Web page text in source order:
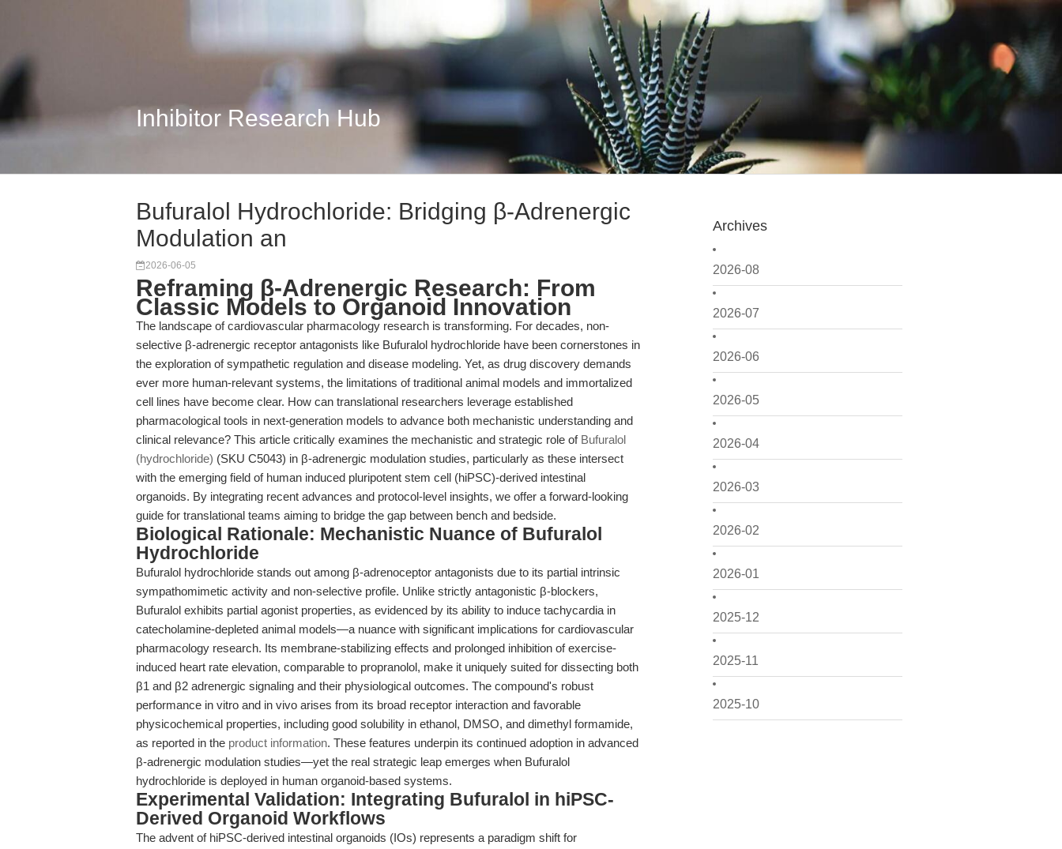
Inhibitor Research Hub
Archives
2026-08
2026-07
2026-06
2026-05
2026-04
2026-03
2026-02
2026-01
2025-12
2025-11
2025-10
Bufuralol Hydrochloride: Bridging β-Adrenergic
Modulation an
2026-06-05
Reframing β-Adrenergic Research: From
Classic Models to Organoid Innovation
The landscape of cardiovascular pharmacology research is transforming. For decades, non-
selective β-adrenergic receptor antagonists like Bufuralol hydrochloride have been cornerstones in
the exploration of sympathetic regulation and disease modeling. Yet, as drug discovery demands
ever more human-relevant systems, the limitations of traditional animal models and immortalized
cell lines have become clear. How can translational researchers leverage established
pharmacological tools in next-generation models to advance both mechanistic understanding and
clinical relevance? This article critically examines the mechanistic and strategic role of Bufuralol
(hydrochloride) (SKU C5043) in β-adrenergic modulation studies, particularly as these intersect
with the emerging field of human induced pluripotent stem cell (hiPSC)-derived intestinal
organoids. By integrating recent advances and protocol-level insights, we offer a forward-looking
guide for translational teams aiming to bridge the gap between bench and bedside.
Biological Rationale: Mechanistic Nuance of Bufuralol
Hydrochloride
Bufuralol hydrochloride stands out among β-adrenoceptor antagonists due to its partial intrinsic
sympathomimetic activity and non-selective profile. Unlike strictly antagonistic β-blockers,
Bufuralol exhibits partial agonist properties, as evidenced by its ability to induce tachycardia in
catecholamine-depleted animal models—a nuance with significant implications for cardiovascular
pharmacology research. Its membrane-stabilizing effects and prolonged inhibition of exercise-
induced heart rate elevation, comparable to propranolol, make it uniquely suited for dissecting both
β1 and β2 adrenergic signaling and their physiological outcomes. The compound's robust
performance in vitro and in vivo arises from its broad receptor interaction and favorable
physicochemical properties, including good solubility in ethanol, DMSO, and dimethyl formamide,
as reported in the product information. These features underpin its continued adoption in advanced
β-adrenergic modulation studies—yet the real strategic leap emerges when Bufuralol
hydrochloride is deployed in human organoid-based systems.
Experimental Validation: Integrating Bufuralol in hiPSC-
Derived Organoid Workflows
The advent of hiPSC-derived intestinal organoids (IOs) represents a paradigm shift for